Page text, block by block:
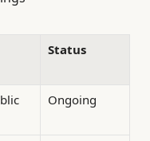
Status
Ongoing